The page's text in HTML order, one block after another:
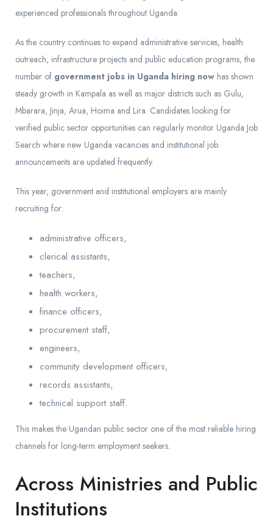
experienced professionals throughout Uganda.
As the country continues to expand administrative services, health
outreach, infrastructure projects and public education programs, the
number of government jobs in Uganda hiring now has shown
steady growth in Kampala as well as major districts such as Gulu,
Mbarara, Jinja, Arua, Hoima and Lira. Candidates looking for
verified public sector opportunities can regularly monitor Uganda Job
Search where new Uganda vacancies and institutional job
announcements are updated frequently.
This year, government and institutional employers are mainly
recruiting for:
administrative officers,
clerical assistants,
teachers,
health workers,
finance officers,
procurement staff,
engineers,
community development officers,
records assistants,
technical support staff.
This makes the Ugandan public sector one of the most reliable hiring
channels for long-term employment seekers.
Across Ministries and Public
Institutions